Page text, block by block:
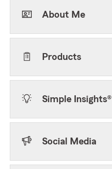
About Me
Products
Simple Insights®
Social Media